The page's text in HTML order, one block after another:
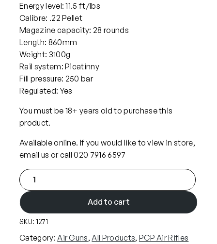
Energy level: 11.5 ft/lbs
Calibre: .22 Pellet
Magazine capacity: 28 rounds
Length: 860mm
Weight: 3100g
Rail system: Picatinny
Fill pressure: 250 bar
Regulated: Yes
You must be 18+ years old to purchase this
product.
Available online. If you would like to view in store,
email us or call 020 7916 6597
F
X
A
i
r
g
Add to cart
SKU: 1271
Category: Air Guns, All Products, PCP Air Rifles